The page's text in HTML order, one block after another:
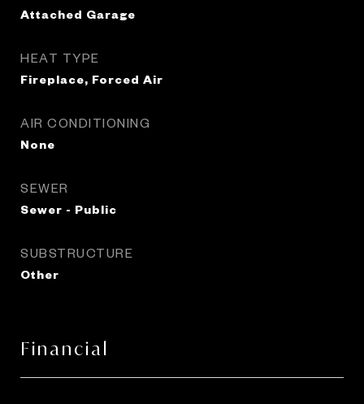
Attached Garage
HEAT TYPE
Fireplace, Forced Air
AIR CONDITIONING
None
SEWER
Sewer - Public
SUBSTRUCTURE
Other
Financial